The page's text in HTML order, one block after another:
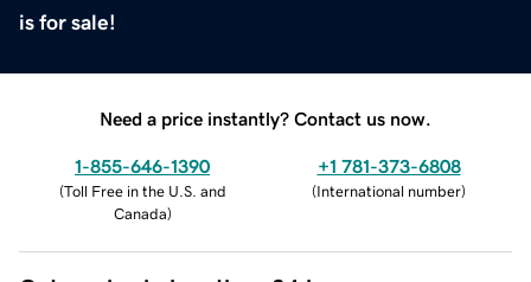
is for sale!
Need a price instantly? Contact us now.
1-855-646-1390
(Toll Free in the U.S. and
Canada)
+1 781-373-6808
(International number)